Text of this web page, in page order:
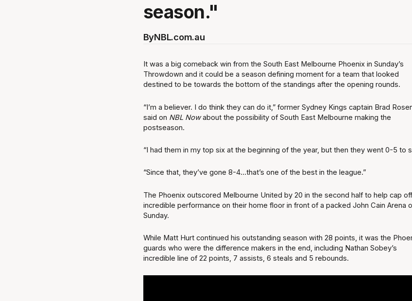
season."
ByNBL.com.au
It was a big comeback win from the South East Melbourne Phoenix in Sunday’s
Throwdown and it could be a season defining moment for a team that looked
destined to be towards the bottom of the standings after the opening rounds.
“I’m a believer. I do think they can do it,” former Sydney Kings captain Brad
said on NBL Nowabout the possibility of South East Melbourne making the
postseason.
“I had them in my top six at the beginning of the year, but then they went 0-5 to
“Since that, they’ve gone 8-4…that’s one of the best in the league.”
The Phoenix outscored Melbourne United by 20 in the second half to help cap
incredible performance on their home floor in front of a packed John Cain Arena
Sunday.
While Matt Hurt continued his outstanding season with 28 points, it was the
guards who were the difference makers in the end, including Nathan Sobey’s
incredible line of 22 points, 7 assists, 6 steals and 5 rebounds.